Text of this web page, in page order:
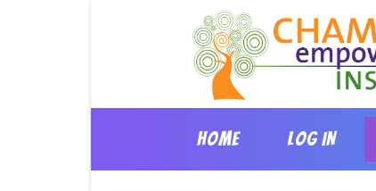
HOME LOG IN